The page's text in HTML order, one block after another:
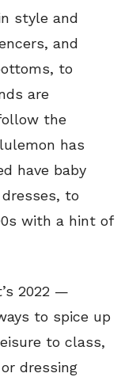
style and
and
to
are
the
has
have baby
to
with a hint of
2022 —
to spice up
to class,
dressing